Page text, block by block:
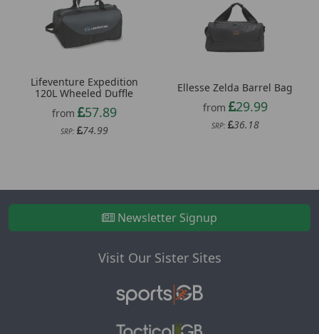
Lifeventure Expedition
120L Wheeled Duffle
from
57.89
SRP: 74.99
Ellesse Zelda Barrel Bag
from
29.99
SRP: 36.18
Newsletter Signup
Visit Our Sister Sites